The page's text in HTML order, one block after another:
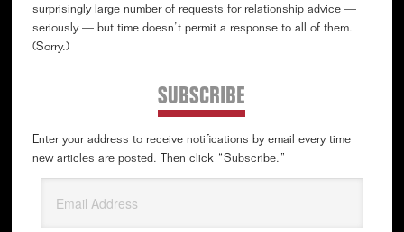
surprisingly large number of requests for relationship advice —
seriously — but time doesn’t permit a response to all of them.
(Sorry.)
SUBSCRIBE
Enter your address to receive notifications by email every time
new articles are posted. Then click “Subscribe.”
Address